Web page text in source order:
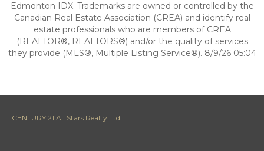
Edmonton IDX. Trademarks are owned or controlled by the
Canadian Real Estate Association (CREA) and identify real
estate professionals who are members of CREA
(REALTOR®, REALTORS®) and/or the quality of services
they provide (MLS®, Multiple Listing Service®). 8/9/26 05:04
CENTURY 21 All Stars Realty Ltd.